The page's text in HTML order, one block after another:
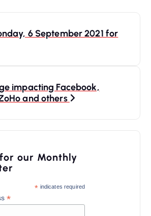
6 September 2021 for
impacting Facebook,
and others
our Monthly
* indicates required
*